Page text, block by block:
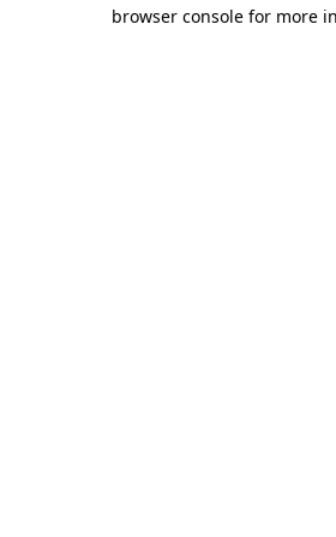
browser console for more